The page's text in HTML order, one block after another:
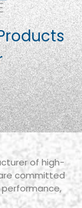
of high-
committed